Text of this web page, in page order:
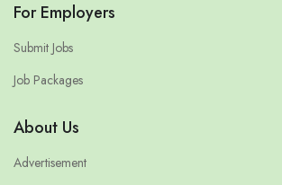
For Employers
Submit Jobs
Job Packages
About Us
Advertisement